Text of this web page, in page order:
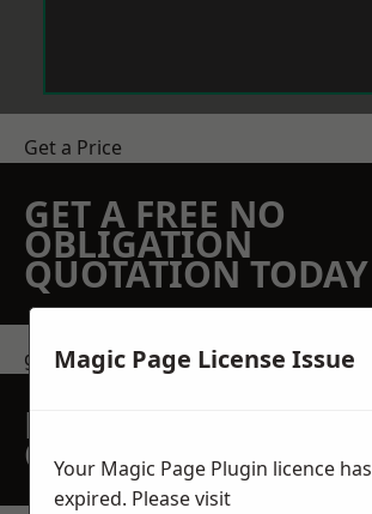
Get a Price
GET A FREE NO
OBLIGATION
QUOTATION TODAY
get in touch
REQUEST A FREE
QUOTE
Magic Page License Issue
Your Magic Page Plugin licence has
expired. Please visit